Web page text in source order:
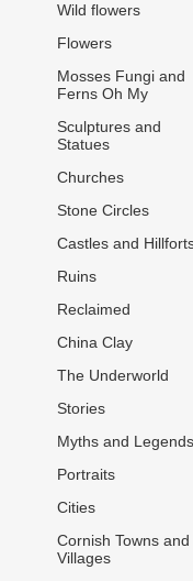
Wild flowers
Flowers
Mosses Fungi and
Ferns Oh My
Sculptures and
Statues
Churches
Stone Circles
Castles and
Ruins
Reclaimed
China Clay
The Underworld
Stories
Myths and Legends
Portraits
Cities
Cornish Towns and
Villages